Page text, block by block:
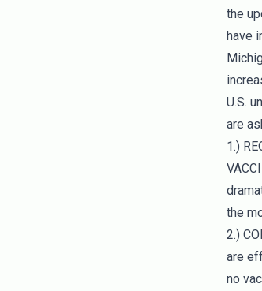
the
have
U.S.
are
1.)
the
2.)
are
no